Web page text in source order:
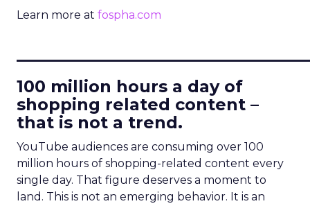
Learn more at fospha.com
100 million hours a day of
shopping related content –
that is not a trend.
YouTube audiences are consuming over 100
million hours of shopping-related content every
single day. That figure deserves a moment to
land. This is not an emerging behavior. It is an